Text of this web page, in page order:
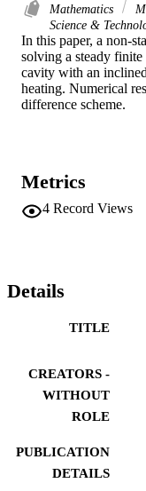
Mathematics
Science &
In this paper, a non-
solving a steady
cavity with an
heating. Numerical
difference scheme.
Metrics
4 Record Views
Details
TITLE
CREATORS -
WITHOUT
ROLE
PUBLICATION
DETAILS